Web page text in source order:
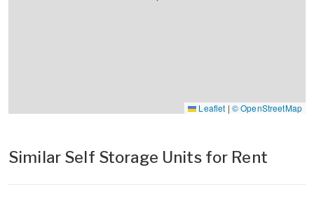
Leaflet | © OpenStreetMap
Similar Self Storage Units for Rent